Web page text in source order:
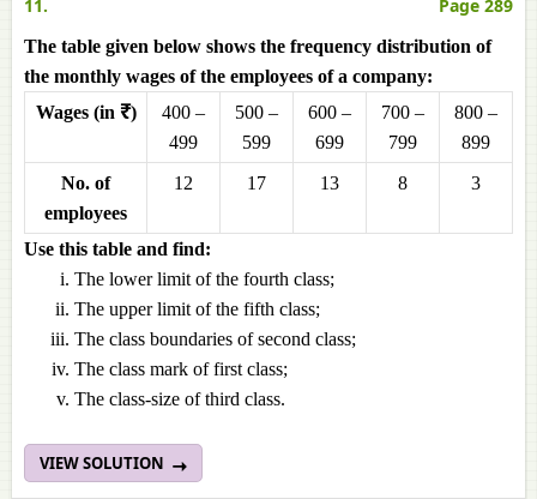
11. Page 289
The table given below shows the frequency distribution of
the monthly wages of the employees of a company:
Wages (in ₹)
400 –
499
500 –
599
600 –
699
700 –
799
800 –
899
No. of
employees
12 17 13 8 3
Use this table and find:
The lower limit of the fourth class;
The upper limit of the fifth class;
The class boundaries of second class;
The class mark of first class;
The class-size of third class.
VIEW SOLUTION